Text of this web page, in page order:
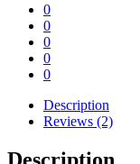
0
0
0
0
0
Description
Reviews (2)
Description